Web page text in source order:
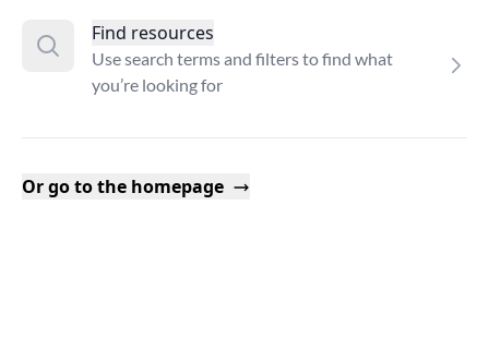
Find resources
Use search terms and filters to find what
you’re looking for
Or go to the homepage